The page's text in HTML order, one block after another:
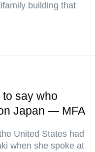
building that
say who
Japan — MFA
United States had
when she spoke at